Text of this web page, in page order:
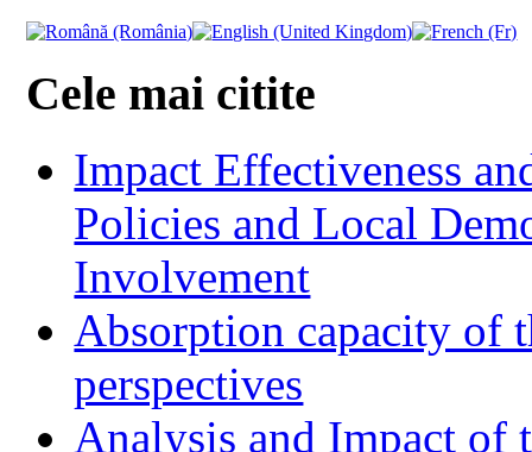
Cele mai citite
Impact Effectiveness
Policies and Local
Involvement
Absorption capacity of
perspectives
Analysis and Impact of